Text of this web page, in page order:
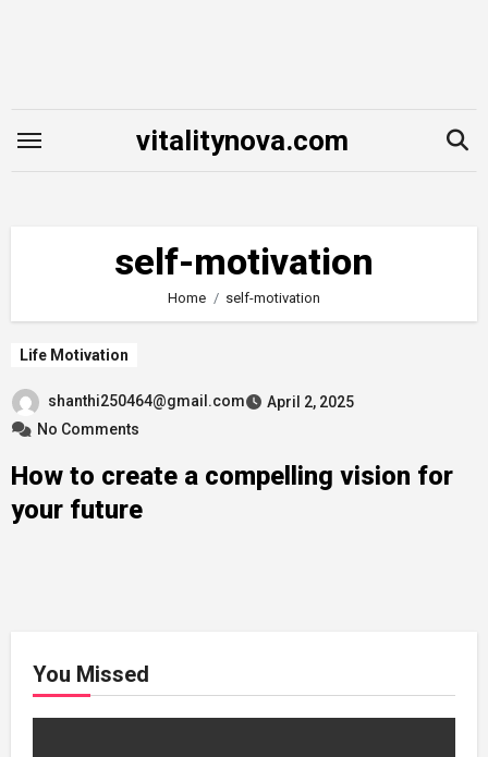
vitalitynova.com
self-motivation
Home self-motivation
Life Motivation
shanthi250464@gmail.com
April 2, 2025
No Comments
How to create a compelling vision for
your future
You Missed